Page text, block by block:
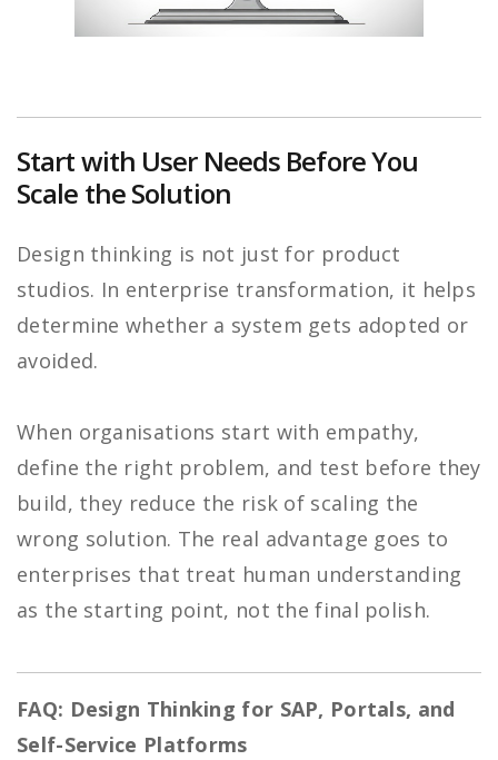
Start with User Needs Before You
Scale the Solution
Design thinking is not just for product
studios. In enterprise transformation, it helps
determine whether a system gets adopted or
avoided.
When organisations start with empathy,
define the right problem, and test before they
build, they reduce the risk of scaling the
wrong solution. The real advantage goes to
enterprises that treat human understanding
as the starting point, not the final polish.
FAQ: Design Thinking for SAP, Portals, and
Self-Service Platforms